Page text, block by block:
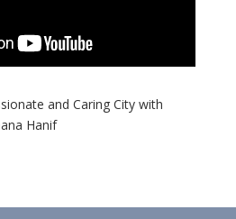
and Caring City with
Hanif